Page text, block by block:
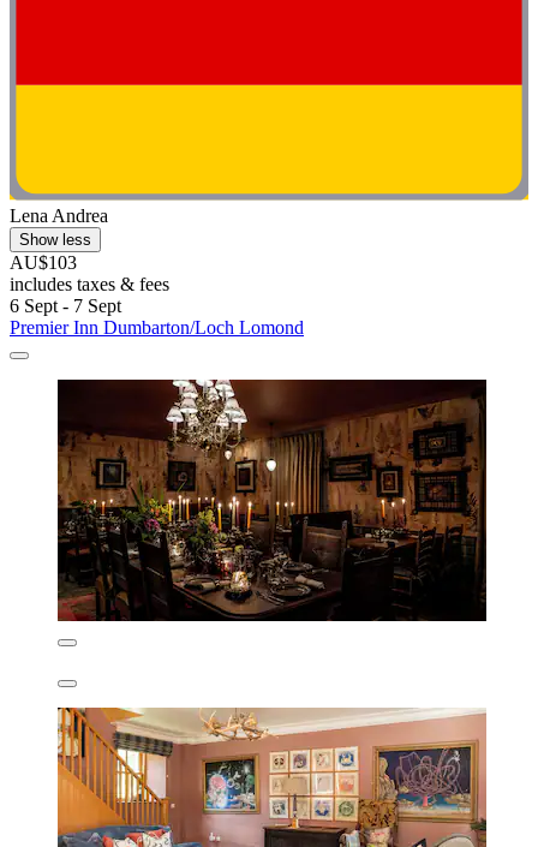
Lena Andrea
Show less
AU$103
includes taxes & fees
6 Sept - 7 Sept
Premier Inn Dumbarton/Loch Lomond